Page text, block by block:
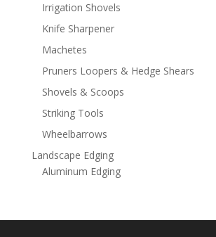
Irrigation Shovels
Knife Sharpener
Machetes
Pruners Loopers & Hedge Shears
Shovels & Scoops
Striking Tools
Wheelbarrows
Landscape Edging
Aluminum Edging